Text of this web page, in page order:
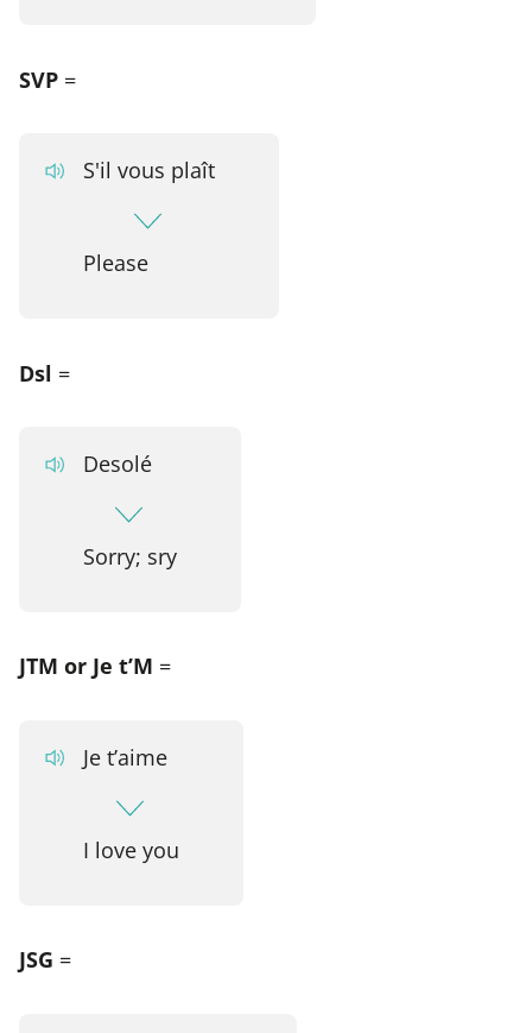
SVP =
S'il vous plaît
Please
Dsl =
Desolé
Sorry; sry
JTM or Je t’M =
Je t’aime
I love you
JSG =